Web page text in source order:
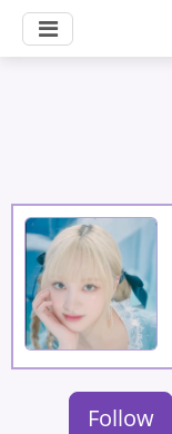
Follow